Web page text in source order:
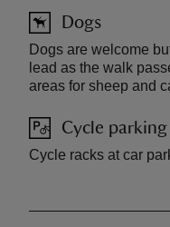
Dogs
Dogs are welcome
lead as the walk
areas for sheep and
Cycle parking
Cycle racks at car